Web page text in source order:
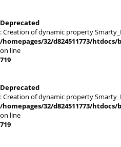
Deprecated
: Creation of dynamic property
/homepages/32/d824511773/
on line
719
Deprecated
: Creation of dynamic property
/homepages/32/d824511773/
on line
719